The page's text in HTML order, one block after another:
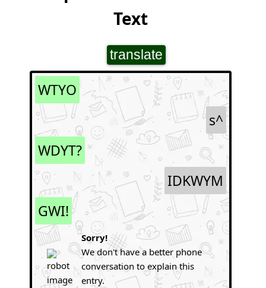
Text
translate
WTYO
s^
WDYT?
IDKWYM
GWI!
Sorry!
We don't have a better phone
conversation to explain this
entry.